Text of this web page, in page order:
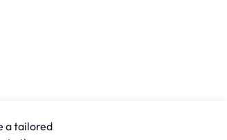
a tailored